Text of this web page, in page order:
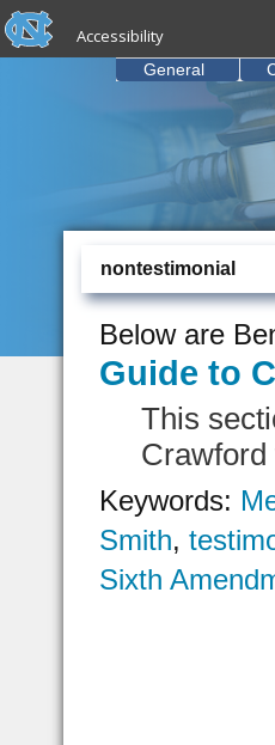
Skip to main content
skip to the end of the global
Accessibility
General
nontestimonial
Below are
Guide to
This
Crawford
Keywords:
Smith,
Sixth